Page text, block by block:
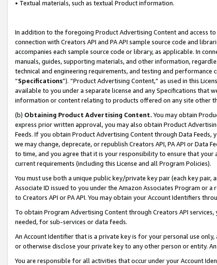
• Textual materials, such as textual Product information.
In addition to the foregoing Product Advertising Content and access
connection with Creators API and PA API sample source code and
accompanies each sample source code or library, as applicable. In
manuals, guides, supporting materials, and other information,
technical and engineering requirements, and testing and
“Specifications”). “Product Advertising Content,” as used in this
available to you under a separate license and any Specifications that
information or content relating to products offered on any site other
(b) Obtaining Product Advertising Content. You may obtain
express prior written approval, you may also obtain Product
Feeds. If you obtain Product Advertising Content through Data Feeds,
we may change, deprecate, or republish Creators API, PA API or Data
to time, and you agree that it is your responsibility to ensure that your
current requirements (including this License and all Program Policies).
You must use both a unique public key/private key pair (each key pair,
Associate ID issued to you under the Amazon Associates Program or
to Creators API or PA API. You may obtain your Account Identifiers
To obtain Program Advertising Content through Creators API
needed, for sub-services or data feeds.
An Account Identifier that is a private key is for your personal use
or otherwise disclose your private key to any other person or entity.
You are responsible for all activities that occur under your Account